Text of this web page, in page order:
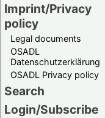
Imprint/Privacy
policy
Legal documents
OSADL
Datenschutzerklärung
OSADL Privacy policy
Search
Login/Subscribe